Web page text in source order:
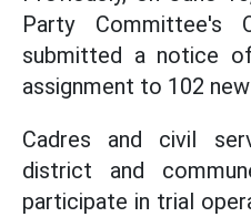
Party Committee's
submitted a notice
assignment to 102
Cadres and civil
district and
participate in trial